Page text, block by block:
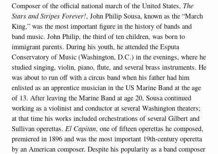
Composer of the official national march of the United States, The
Stars and Stripes Forever!, John Philip Sousa, known as the “March
King,” was the most important figure in the history of bands and
band music. John Philip, the third of ten children, was born to
immigrant parents. During his youth, he attended the Esputa
Conservatory of Music (Washington, D.C.) in the evenings, where he
studied singing, violin, piano, flute, and several brass instruments. He
was about to run off with a circus band when his father had him
enlisted as an apprentice musician in the US Marine Band at the age
of 13. After leaving the Marine Band at age 20, Sousa continued
working as a violinist and conductor at several Washington theaters;
at that time his works included orchestrations of several Gilbert and
Sullivan operettas. El Capitan, one of fifteen operettas he composed,
premiered in 1896 and was the most important 19th-century operetta
by an American composer. Despite his popularity as a band composer